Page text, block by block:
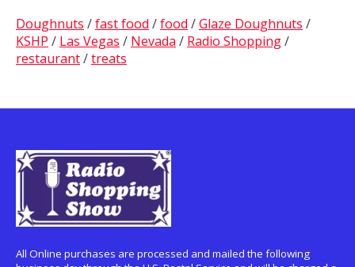
Doughnuts /fast food /food /Glaze Doughnuts /
KSHP / Las Vegas / Nevada / Radio Shopping/
restaurant/treats
All Online purchases are processed and mailed the following